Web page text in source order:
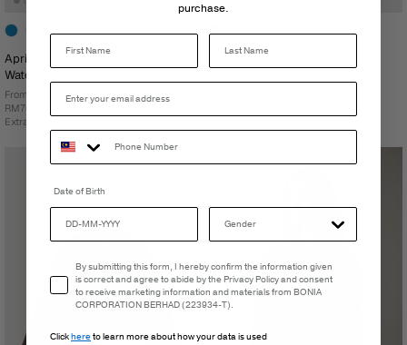
Aprire Stainless Steel Women's
Watch
From
RM768.00
Extra 15% Off At Checkout
Theo Men's Jacket
purchase.
Last Name
Date of Birth
Email Consent
By submitting this form, I hereby confirm the information given
is correct and agree to abide by the Privacy Policy and consent
to receive marketing information and materials from BONIA
CORPORATION BERHAD (223934-T).
Clickhereto learn more about how your data is used